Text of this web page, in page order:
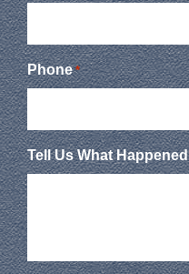
Phone *
Tell Us What Happened